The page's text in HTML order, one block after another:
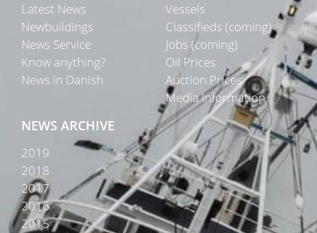
Latest News
Newbuildings
News Service
Know anything?
News in Danish
Vessels
Classifieds (coming)
Jobs (coming)
Oil Prices
Auction Prices
Media Information
NEWS ARCHIVE
2019
2018
2017
2016
2015